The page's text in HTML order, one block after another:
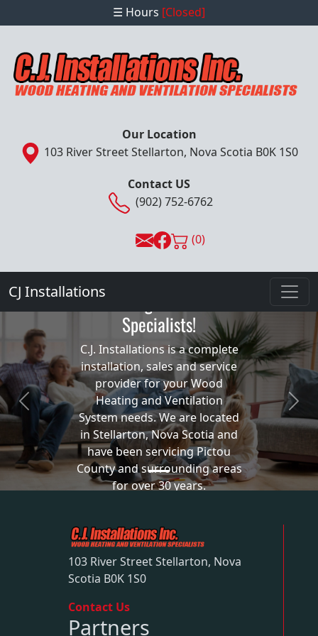
☰ Hours [Closed]
Our Location
103 River Street Stellarton, Nova Scotia B0K 1S0
Contact US
(902) 752-6762
(0)
CJ Installations
Provider -
Wood Heating and Ventilation
Specialists!
C.J. Installations is a complete
installation, sales and service
provider for your Wood
Heating and Ventilation
System needs. We are located
in Stellarton, Nova Scotia and
have been servicing Pictou
County and surrounding areas
for over 30 years.
Previous Next
103 River Street Stellarton, Nova
Scotia B0K 1S0
Contact Us
Partners